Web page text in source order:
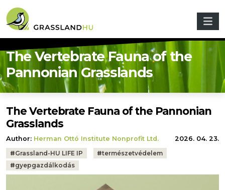
The Vertebrate Fauna of the
Pannonian Grasslands
The Vertebrate Fauna of the Pannonian
Grasslands
Author: Herman Ottó Institute Nonprofit Ltd.
2026. 04. 23.
Tags:
#Grassland-HU LIFE IP #természetvédelem
#gyepgazdálkodás